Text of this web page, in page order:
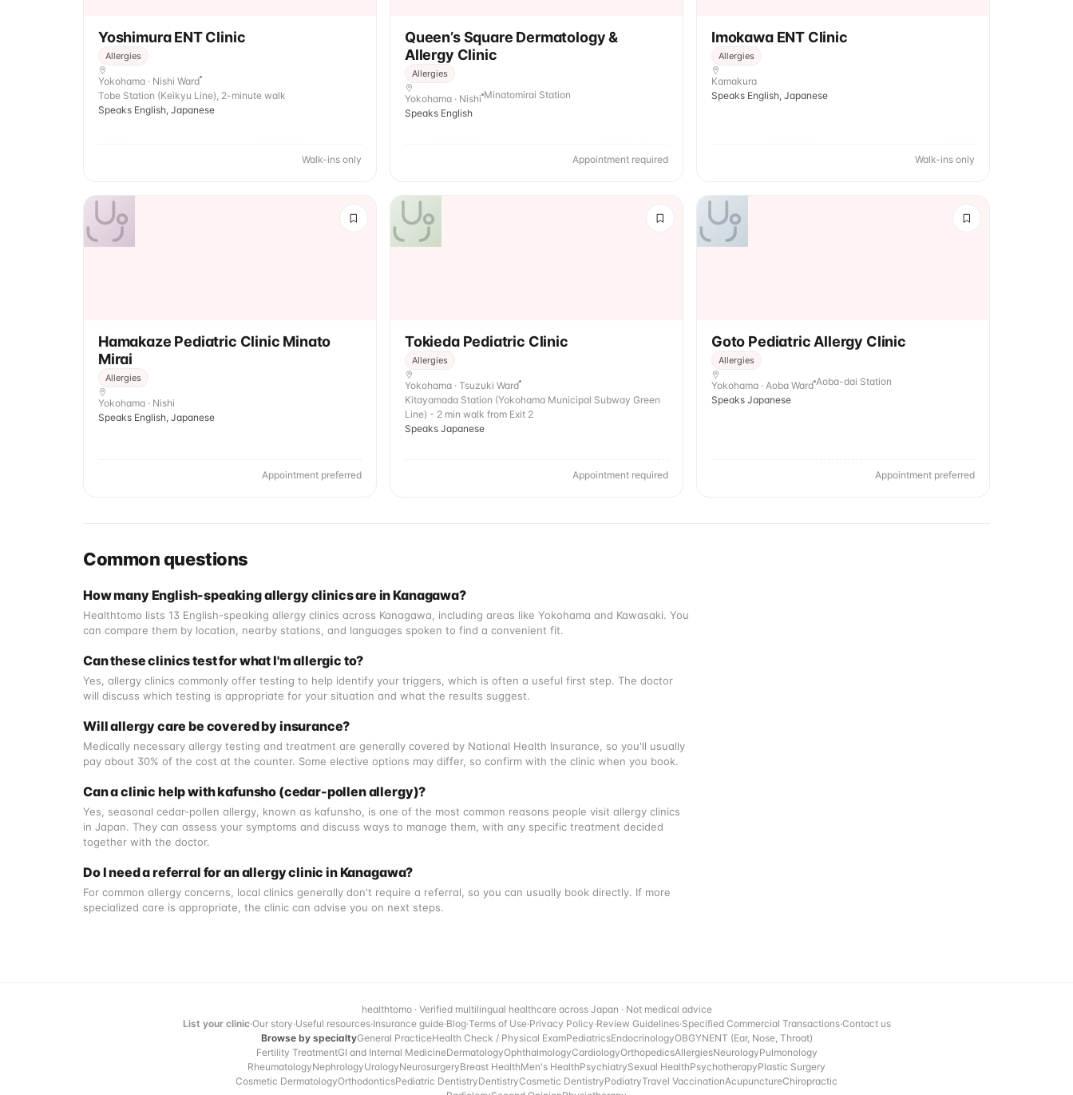
Yoshimura ENT Clinic
Allergies
Yokohama · Nishi Ward
Tobe Station (Keikyu Line), 2-minute walk
Speaks English, Japanese
Walk-ins only
Queen’s Square Dermatology &
Allergy Clinic
Allergies
Yokohama · Nishi Minatomirai Station
Speaks English
Appointment required
Imokawa ENT Clinic
Allergies
Kamakura
Speaks English, Japanese
Walk-ins only
Hamakaze Pediatric Clinic Minato
Mirai
Allergies
Yokohama · Nishi
Speaks English, Japanese
Appointment preferred
Tokieda Pediatric Clinic
Allergies
Yokohama · Tsuzuki Ward
Kitayamada Station (Yokohama Municipal Subway Green
Line) - 2 min walk from Exit 2
Speaks Japanese
Appointment required
Goto Pediatric Allergy Clinic
Allergies
Yokohama · Aoba Ward Aoba-dai Station
Speaks Japanese
Appointment preferred
Common questions
How many English-speaking allergy clinics are in Kanagawa?
Healthtomo lists 13 English-speaking allergy clinics across Kanagawa, including areas like Yokohama and Kawasaki. You
can compare them by location, nearby stations, and languages spoken to find a convenient fit.
Can these clinics test for what I'm allergic to?
Yes, allergy clinics commonly offer testing to help identify your triggers, which is often a useful first step. The doctor
will discuss which testing is appropriate for your situation and what the results suggest.
Will allergy care be covered by insurance?
Medically necessary allergy testing and treatment are generally covered by National Health Insurance, so you'll usually
pay about 30% of the cost at the counter. Some elective options may differ, so confirm with the clinic when you book.
Can a clinic help with kafunsho (cedar-pollen allergy)?
Yes, seasonal cedar-pollen allergy, known as kafunsho, is one of the most common reasons people visit allergy clinics
in Japan. They can assess your symptoms and discuss ways to manage them, with any specific treatment decided
together with the doctor.
Do I need a referral for an allergy clinic in Kanagawa?
For common allergy concerns, local clinics generally don't require a referral, so you can usually book directly. If more
specialized care is appropriate, the clinic can advise you on next steps.
healthtomo · Verified multilingual healthcare across Japan · Not medical advice
List your clinic·Our story·Useful resources·Insurance guide·Blog·Terms of Use·Privacy Policy·Review Guidelines·Specified Commercial Transactions·Contact us
Browse by specialtyGeneral PracticeHealth Check / Physical ExamPediatricsEndocrinologyOBGYNENT (Ear, Nose, Throat)
Fertility TreatmentGI and Internal MedicineDermatologyOphthalmologyCardiologyOrthopedicsAllergiesNeurologyPulmonology
RheumatologyNephrologyUrologyNeurosurgeryBreast HealthMen's HealthPsychiatrySexual HealthPsychotherapyPlastic Surgery
Cosmetic DermatologyOrthodonticsPediatric DentistryDentistryCosmetic DentistryPodiatryTravel VaccinationAcupunctureChiropractic